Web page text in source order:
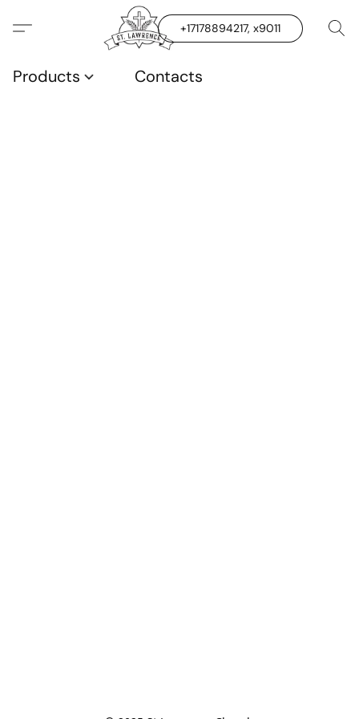
+17178894217, x9011
Products Contacts